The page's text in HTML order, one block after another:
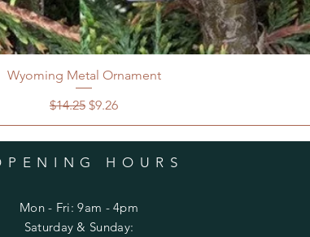
Wyoming Metal Ornament
Regular Price
$14.25 Sale Price
$9.26
HOURS
Mon - Fri: 9am - 4pm
​​Saturday & Sunday: